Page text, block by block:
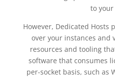
to your
However, Dedicated Hosts
over your instances and
resources and tooling
software that consumes
per-socket basis, such as